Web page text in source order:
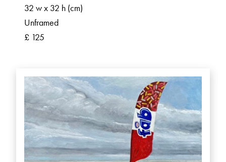
32 w x 32 h (cm)
Unframed
£ 125